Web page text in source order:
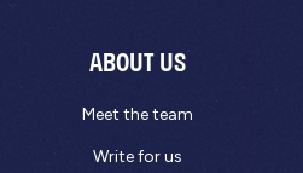
ABOUT US
Meet the team
Write for us